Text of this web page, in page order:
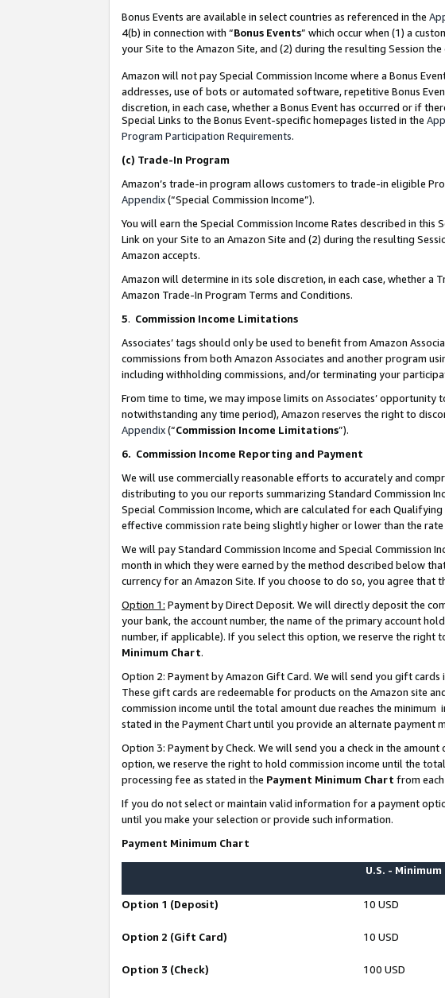
Bonus Events are available in select countries as referenced in the
4(b) in connection with “Bonus Events” which occur when (1) a
your Site to the Amazon Site, and (2) during the resulting Session
Amazon will not pay Special Commission Income where a Bonus
addresses, use of bots or automated software, repetitive Bonus
discretion, in each case, whether a Bonus Event has occurred or if
Special Links to the Bonus Event-specific homepages listed in the
Program Participation Requirements.
(c) Trade-In Program
Amazon’s trade-in program allows customers to trade-in eligible
Appendix(“Special Commission Income”).
You will earn the Special Commission Income Rates described in
Link on your Site to an Amazon Site and (2) during the resulting
Amazon accepts.
Amazon will determine in its sole discretion, in each case, whether
Amazon Trade-In Program Terms and Conditions.
5. Commission Income Limitations
Associates’ tags should only be used to benefit from Amazon
commissions from both Amazon Associates and another program
including withholding commissions, and/or terminating your
From time to time, we may impose limits on Associates’ opportunity
notwithstanding any time period), Amazon reserves the right to
Appendix(“Commission Income Limitations”).
6. Commission Income Reporting and Payment
We will use commercially reasonable efforts to accurately and
distributing to you our reports summarizing Standard Commission
Special Commission Income, which are calculated for each
effective commission rate being slightly higher or lower than the
We will pay Standard Commission Income and Special
month in which they were earned by the method described below
currency for an Amazon Site. If you choose to do so, you agree that
Option 1: Payment by Direct Deposit. We will directly deposit the
your bank, the account number, the name of the primary account
number, if applicable). If you select this option, we reserve the right
Minimum Chart.
Option 2: Payment by Amazon Gift Card. We will send you gift
These gift cards are redeemable for products on the Amazon site
commission income until the total amount due reaches the
stated in the Payment Chart until you provide an alternate payment
Option 3: Payment by Check. We will send you a check in the
option, we reserve the right to hold commission income until the
processing fee as stated in the Payment Minimum Chart from
If you do not select or maintain valid information for a payment
until you make your selection or provide such information.
Payment Minimum Chart
U.S. - Minimum
Option 1 (Deposit) 10 USD
Option 2 (Gift Card) 10 USD
Option 3 (Check) 100 USD